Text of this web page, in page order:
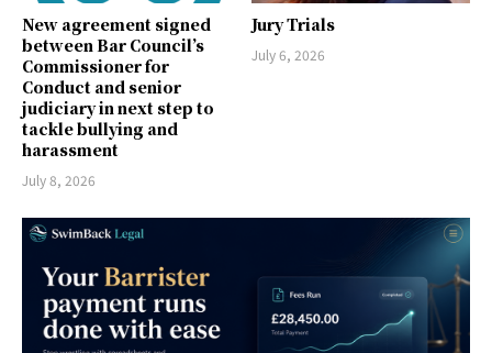
New agreement signed
between Bar Council’s
Commissioner for
Conduct and senior
judiciary in next step to
tackle bullying and
harassment
July 8, 2026
Jury Trials
July 6, 2026